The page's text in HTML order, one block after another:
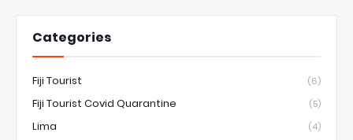
Categories
Fiji Tourist (6)
Fiji Tourist Covid Quarantine (5)
Lima (4)